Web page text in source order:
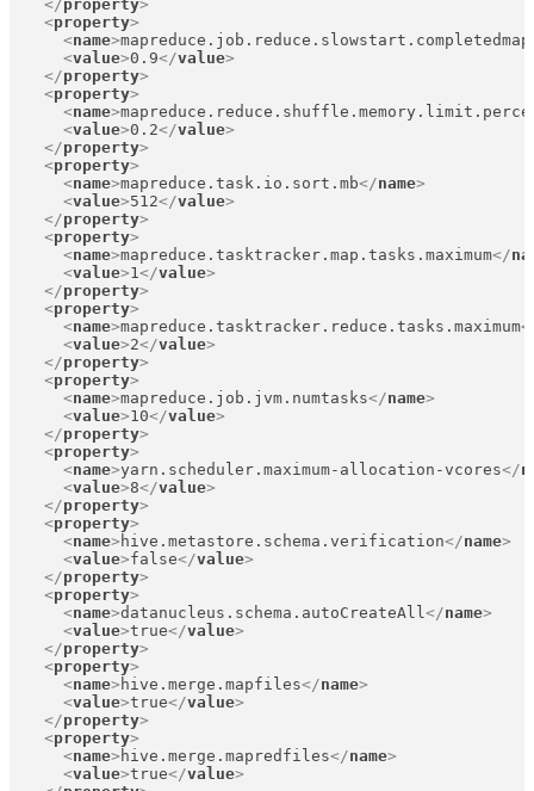
</property>
<property>
<name>
<value>0.9</value>
</property>
<property>
<name>
<value>0.2</value>
</property>
<property>
<name>mapreduce.task.io.sort.mb</name>
<value>512</value>
</property>
<property>
<name>mapreduce.tasktracker.map.tasks.maximum</
<value>1 </value>
</property>
<property>
<name>mapreduce.tasktracker.reduce.tasks.maximum
<value>2</value>
</property>
<property>
<name>mapreduce.job.jvm.numtasks</name>
<value>10</value>
</property>
<property>
<name>yarn.scheduler.maximum-allocation-vcores</
<value>8</value>
</property>
<property>
<name> hive.metastore.schema.verification</name>
<value>false</value>
</property>
<property>
<name>datanucleus.schema.autoCreateAll </name>
<value>true</value>
</property>
<property>
<name> hive.merge.mapfiles</name>
<value>true</value>
</property>
<property>
<name> hive.merge.mapredfiles</name>
<value>true</value>